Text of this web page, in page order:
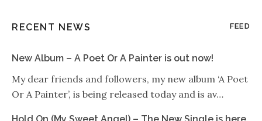
RECENT NEWS FEED
New Album – A Poet Or A Painter is out now!
My dear friends and followers, my new album ‘A Poet
Or A Painter’, is being released today and is av…